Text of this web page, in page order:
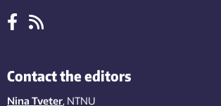
Contact the editors
Nina Tveter, NTNU